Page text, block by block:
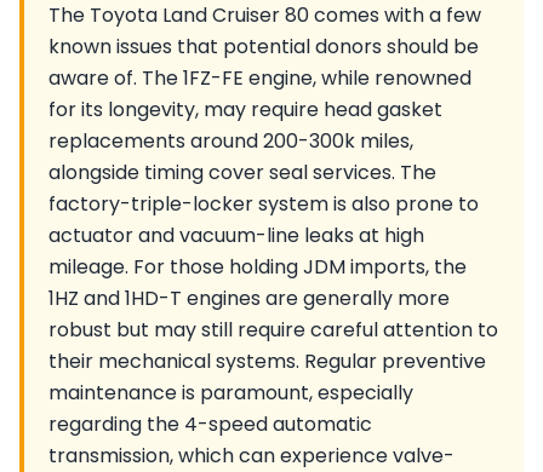
The Toyota Land Cruiser 80 comes with a few
known issues that potential donors should be
aware of. The 1FZ-FE engine, while renowned
for its longevity, may require head gasket
replacements around 200-300k miles,
alongside timing cover seal services. The
factory-triple-locker system is also prone to
actuator and vacuum-line leaks at high
mileage. For those holding JDM imports, the
1HZ and 1HD-T engines are generally more
robust but may still require careful attention to
their mechanical systems. Regular preventive
maintenance is paramount, especially
regarding the 4-speed automatic
transmission, which can experience valve-